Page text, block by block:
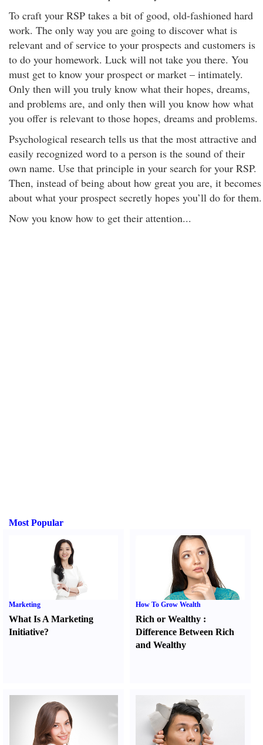
To craft your RSP takes a bit of good, old-fashioned hard
work. The only way you are going to discover what is
relevant and of service to your prospects and customers is
to do your homework. Luck will not take you there. You
must get to know your prospect or market – intimately.
Only then will you truly know what their hopes, dreams,
and problems are, and only then will you know how what
you offer is relevant to those hopes, dreams and problems.
Psychological research tells us that the most attractive and
easily recognized word to a person is the sound of their
own name. Use that principle in your search for your RSP.
Then, instead of being about how great you are, it becomes
about what your prospect secretly hopes you’ll do for them.
Now you know how to get their attention...
Most Popular
Marketing
What Is A Marketing
Initiative?
How To Grow Wealth
Rich or Wealthy :
Difference Between Rich
and Wealthy